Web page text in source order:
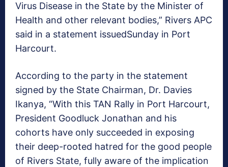
Virus Disease in the State by the Minister of
Health and other relevant bodies,” Rivers APC
said in a statement issuedSunday in Port
Harcourt.
According to the party in the statement
signed by the State Chairman, Dr. Davies
Ikanya, “With this TAN Rally in Port Harcourt,
President Goodluck Jonathan and his
cohorts have only succeeded in exposing
their deep-rooted hatred for the good people
of Rivers State, fully aware of the implication